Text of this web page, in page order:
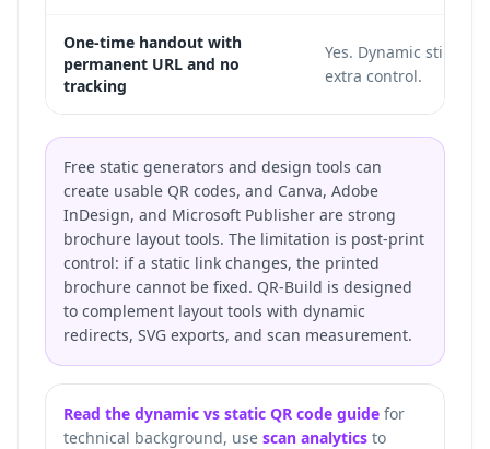
One-time handout with
permanent URL and no
tracking
Yes. Dynamic still
extra control.
Free static generators and design tools can
create usable QR codes, and Canva, Adobe
InDesign, and Microsoft Publisher are strong
brochure layout tools. The limitation is post-print
control: if a static link changes, the printed
brochure cannot be fixed. QR-Build is designed
to complement layout tools with dynamic
redirects, SVG exports, and scan measurement.
Read the dynamic vs static QR code guide for
technical background, use scan analytics to